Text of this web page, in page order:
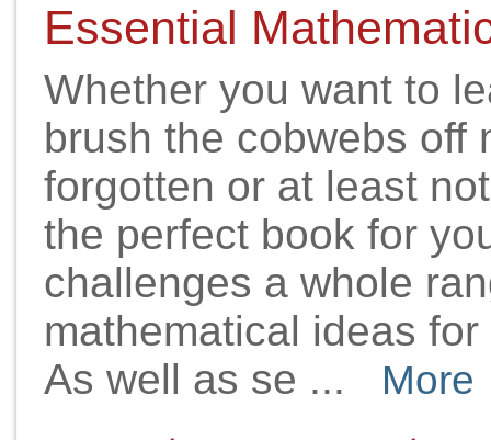
Essential
Whether you want to
brush the cobwebs off
forgotten or at least
the perfect book for
challenges a whole
mathematical ideas
As well as se ... More